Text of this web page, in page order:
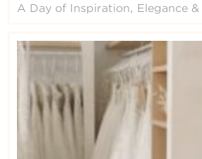
A Day of Inspiration, Elegance